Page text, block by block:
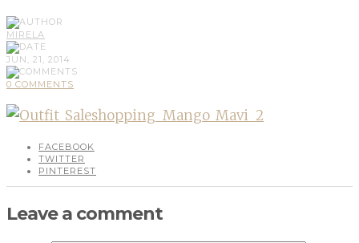
MIRELA
JUN, 21, 2014
0 COMMENTS
FACEBOOK
TWITTER
PINTEREST
Leave a comment